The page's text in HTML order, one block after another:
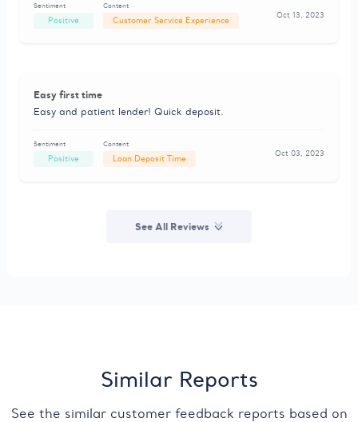
Sentiment
Positive
Content
Customer Service Experience
Oct 13, 2023
Easy first time
Easy and patient lender! Quick deposit.
Sentiment
Positive
Content
Loan Deposit Time
Oct 03, 2023
See All Reviews
Similar Reports
See the similar customer feedback reports based on